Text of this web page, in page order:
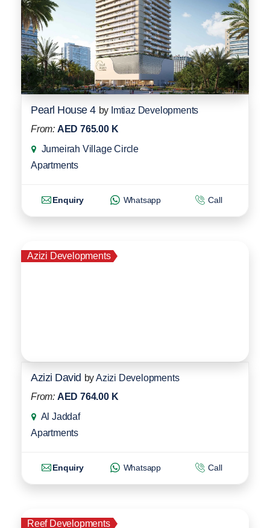
Pearl House 4 by Imtiaz Developments
From: AED 765.00 K
Jumeirah Village Circle
Apartments
Enquiry Whatsapp Call
Azizi Developments
Azizi David byAzizi Developments
From: AED 764.00 K
Al Jaddaf
Apartments
Enquiry Whatsapp Call
Reef Developments